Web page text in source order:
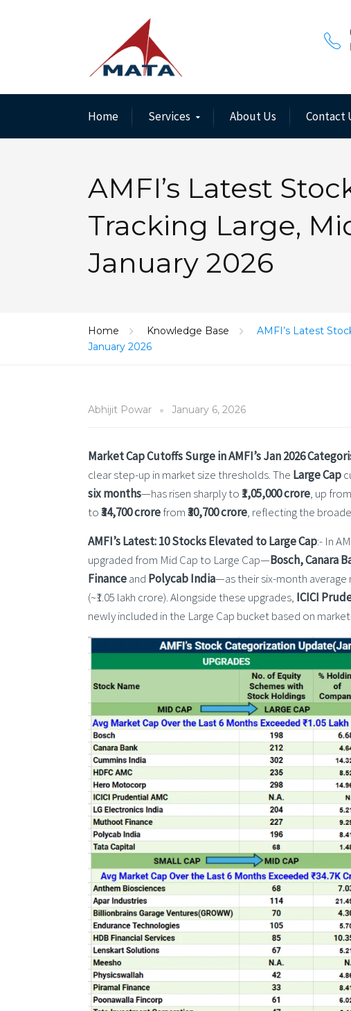
Home Services About Us Contact
AMFI’s Latest
Tracking Large,
January 2026
Home Knowledge Base
AMFI’s Latest
January 2026
Abhijit Powar January 6, 2026
Market Cap Cutoffs Surge in AMFI’s Jan 2026
clear step-up in market size thresholds. The Large Cap
six months—has risen sharply to ₹1,05,000 crore, up from
to₹34,700 crorefrom₹30,700 crore, reflecting the
AMFI’s Latest: 10 Stocks Elevated to Large Cap:- In
upgraded from Mid Cap to Large Cap—Bosch, Canara
Financeand Polycab India—as their six-month
(~₹1.05 lakh crore). Alongside these upgrades, ICICI
newly included in the Large Cap bucket based on